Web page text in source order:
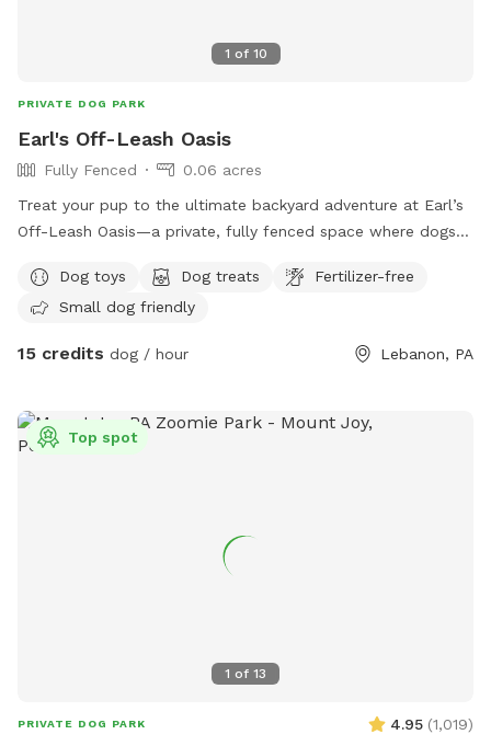
1 of 10
PRIVATE DOG PARK
Earl's Off-Leash Oasis
Fully Fenced
0.06 acres
Treat your pup to the ultimate backyard adventure at Earl’s
Off-Leash Oasis—a private, fully fenced space where dogs
your dog loves to sprint across the yard, chase a ball, or
simply relax in the fresh air, this peaceful retreat offers
cool off with a splash in our dog-friendly swimming pool,
heat. The yard is reserved exclusively for you during your
visit, providing a clean, quiet, and stress-free environment
perfect place for tails to wag and memories to be made!
Dog toys Dog treats
Fertilizer-free
Small dog friendly
15 credits dog / hour Lebanon, PA
1 of 13
Top spot
PRIVATE DOG PARK 4.95 (1,019)